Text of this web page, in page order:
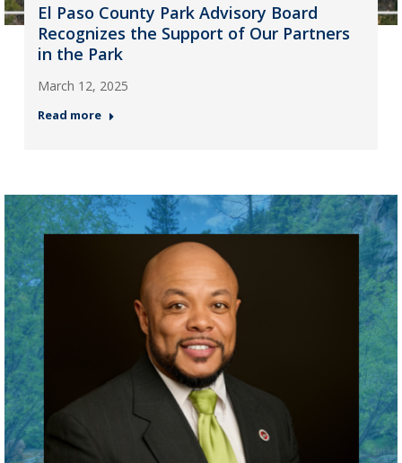
El Paso County Park Advisory Board
Recognizes the Support of Our Partners
in the Park
March 12, 2025
Read more